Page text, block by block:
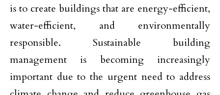
is to create buildings that are energy-efficient,
water-efficient, and environmentally
responsible. Sustainable building
management is becoming increasingly
important due to the urgent need to address